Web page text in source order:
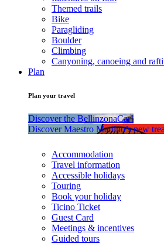
Themed trails
Bike
Paragliding
Boulder
Climbing
Canyoning, canoeing and
Plan
Plan your travel
Discover the BellinzonaCar!
Discover Maestro Martino’s new
Accommodation
Travel information
Accessible holidays
Touring
Book your holiday
Ticino Ticket
Guest Card
Meetings & incentives
Guided tours